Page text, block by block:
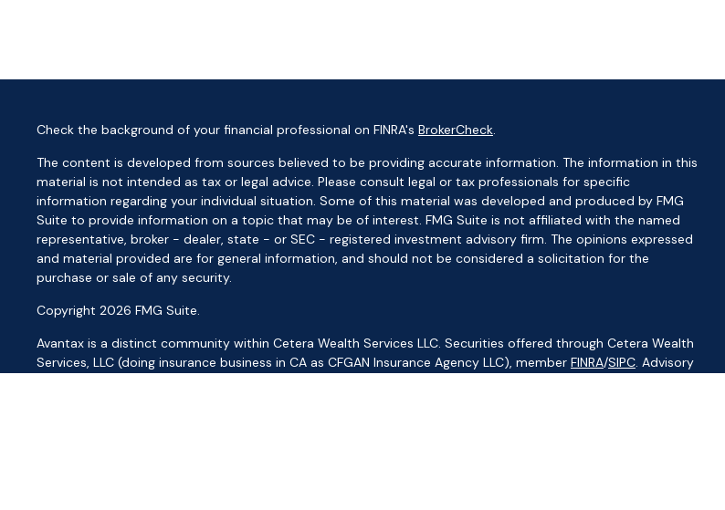
Check the background of your financial professional on FINRA's BrokerCheck.
The content is developed from sources believed to be providing accurate information. The information in this
material is not intended as tax or legal advice. Please consult legal or tax professionals for specific
information regarding your individual situation. Some of this material was developed and produced by FMG
Suite to provide information on a topic that may be of interest. FMG Suite is not affiliated with the named
representative, broker - dealer, state - or SEC - registered investment advisory firm. The opinions expressed
and material provided are for general information, and should not be considered a solicitation for the
purchase or sale of any security.
Copyright 2026 FMG Suite.
Avantax is a distinct community within Cetera Wealth Services LLC. Securities offered through Cetera Wealth
Services, LLC (doing insurance business in CA as CFGAN Insurance Agency LLC), member FINRA/SIPC. Advisory